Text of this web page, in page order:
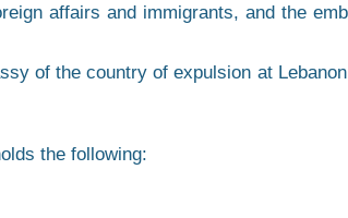
affairs and immigrants, and the
of the country of expulsion at
the following: